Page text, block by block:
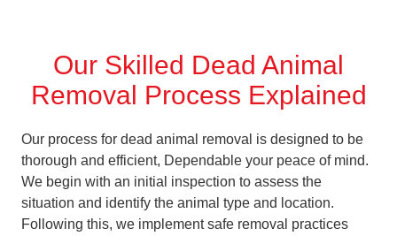
Our Skilled Dead Animal
Removal Process Explained
Our process for dead animal removal is designed to be
thorough and efficient, Dependable your peace of mind.
We begin with an initial inspection to assess the
situation and identify the animal type and location.
Following this, we implement safe removal practices